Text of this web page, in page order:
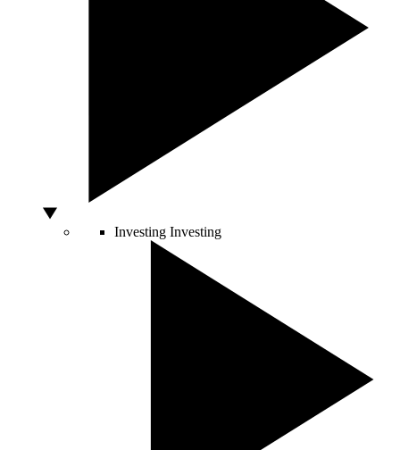
Investing Investing